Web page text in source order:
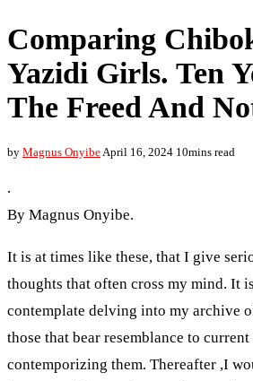
Comparing
Yazidi Girls. Ten
The Freed And
by Magnus Onyibe April 16, 2024 10mins read
.
By Magnus Onyibe.
It is at times like these, that I give
thoughts that often cross my mind. It
contemplate delving into my archive
those that bear resemblance to
contemporizing them. Thereafter ,I